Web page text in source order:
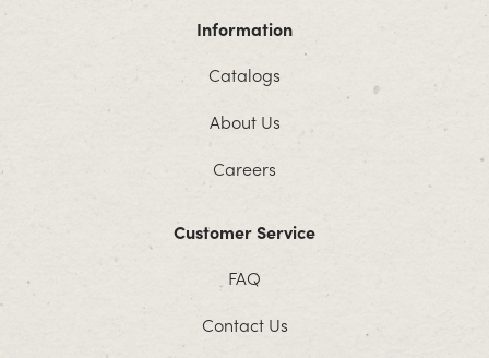
Information
Catalogs
About Us
Careers
Customer Service
FAQ
Contact Us